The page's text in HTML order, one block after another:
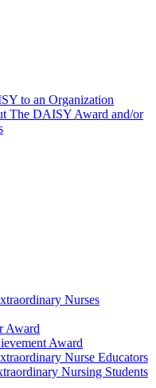
to an Organization
The DAISY Award and/or
Nurses
Award
Award
Nurse Educators
Nursing Students